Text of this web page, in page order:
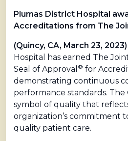
Plumas District Hospital
Accreditations from The
(Quincy, CA, March 23, 2023)
Hospital has earned The
Seal of Approval ® for
demonstrating continuous
performance standards. The
symbol of quality that
organization’s commitment
quality patient care.